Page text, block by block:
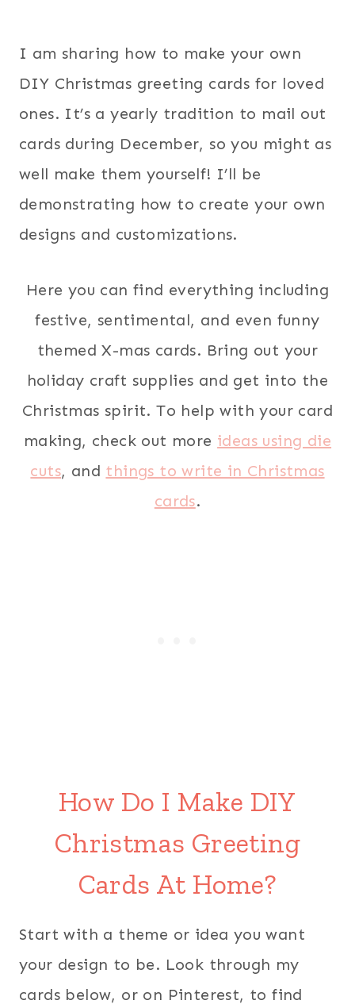
I am sharing how to make your own
DIY Christmas greeting cards for loved
ones. It’s a yearly tradition to mail out
cards during December, so you might as
well make them yourself! I’ll be
demonstrating how to create your own
designs and customizations.
Here you can find everything including
festive, sentimental, and even funny
themed X-mas cards. Bring out your
holiday craft supplies and get into the
Christmas spirit. To help with your card
making, check out more ideas using die
cuts, and things to write in Christmas
cards.
How Do I Make DIY
Christmas Greeting
Cards At Home?
Start with a theme or idea you want
your design to be. Look through my
cards below, or on Pinterest, to find